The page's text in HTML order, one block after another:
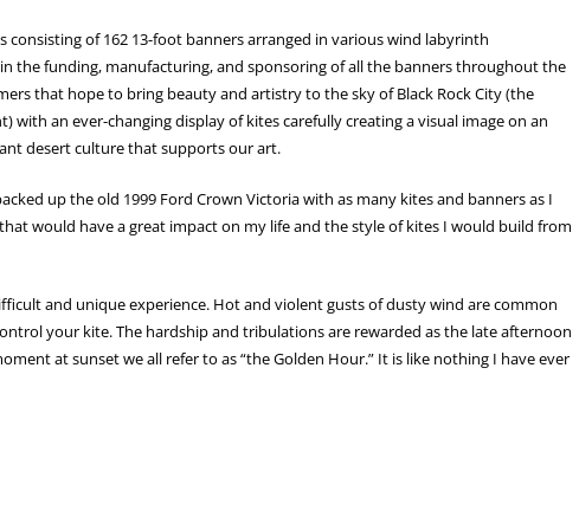
consisting of 162 13-foot banners arranged in various wind labyrinth
the funding, manufacturing, and sponsoring of all the banners throughout the
that hope to bring beauty and artistry to the sky of Black Rock City (the
an ever-changing display of kites carefully creating a visual image on an
desert culture that supports our art.
up the old 1999 Ford Crown Victoria with as many kites and banners as I
would have a great impact on my life and the style of kites I would build from
and unique experience. Hot and violent gusts of dusty wind are common
your kite. The hardship and tribulations are rewarded as the late afternoon
at sunset we all refer to as “the Golden Hour.” It is like nothing I have ever